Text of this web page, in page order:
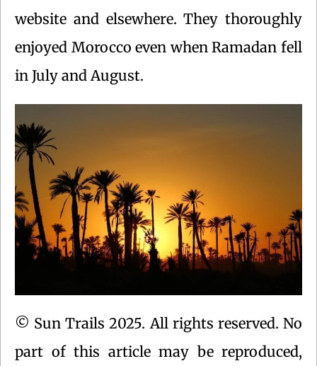
website and elsewhere. They thoroughly
enjoyed Morocco even when Ramadan fell
in July and August.
© Sun Trails 2025. All rights reserved. No
part of this article may be reproduced,